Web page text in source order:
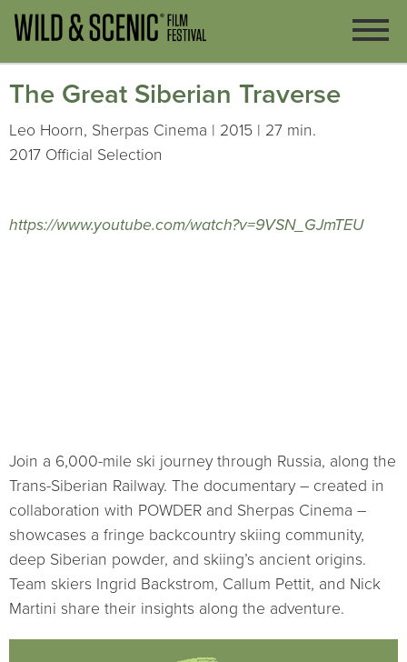
The Great Siberian Traverse
Leo Hoorn, Sherpas Cinema | 2015 | 27 min.
2017 Official Selection
https://www.youtube.com/watch?v=9VSN_GJmTEU
Join a 6,000-mile ski journey through Russia, along the
Trans-Siberian Railway. The documentary – created in
collaboration with POWDER and Sherpas Cinema –
showcases a fringe backcountry skiing community,
deep Siberian powder, and skiing’s ancient origins.
Team skiers Ingrid Backstrom, Callum Pettit, and Nick
Martini share their insights along the adventure.